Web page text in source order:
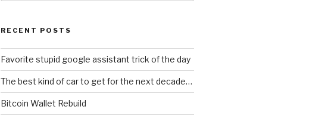
RECENT POSTS
Favorite stupid google assistant trick of the day
The best kind of car to get for the next decade…
Bitcoin Wallet Rebuild